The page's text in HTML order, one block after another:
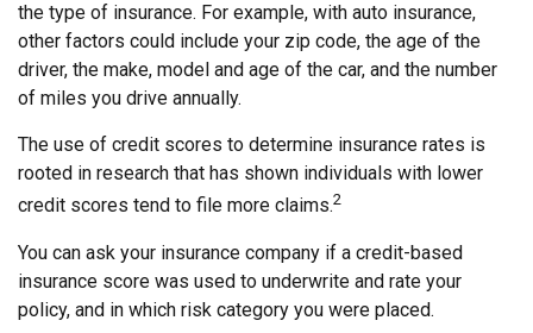
the type of insurance. For example, with auto insurance,
other factors could include your zip code, the age of the
driver, the make, model and age of the car, and the number
of miles you drive annually.
The use of credit scores to determine insurance rates is
rooted in research that has shown individuals with lower
credit scores tend to file more claims.2
You can ask your insurance company if a credit-based
insurance score was used to underwrite and rate your
policy, and in which risk category you were placed.